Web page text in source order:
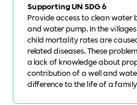
Supporting UN SDG 6
Provide access to clean water
and water pump. In the
child mortality rates are
related diseases. These
a lack of knowledge about
contribution of a well and
difference to the life of a